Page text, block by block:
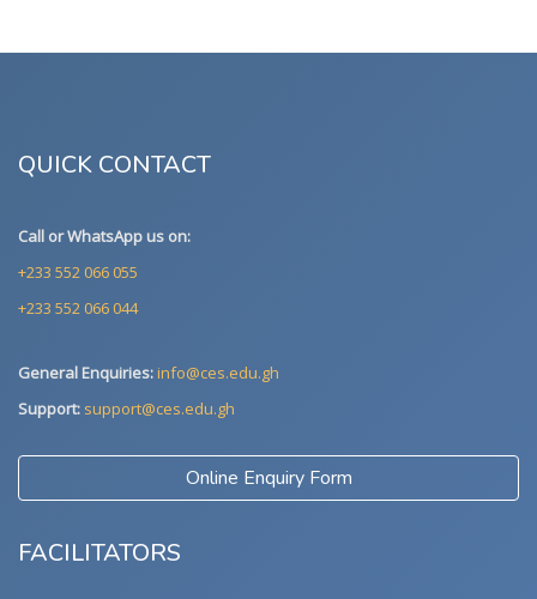
QUICK CONTACT
Call or WhatsApp us on:
+233 552 066 055
+233 552 066 044
General Enquiries:info@ces.edu.gh
Support: support@ces.edu.gh
Online Enquiry Form
FACILITATORS